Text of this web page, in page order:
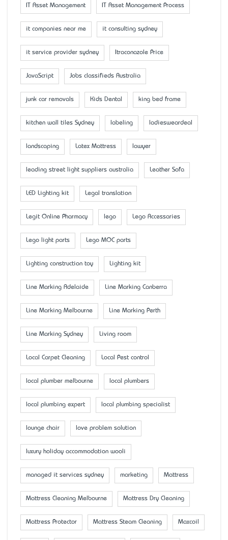
IT Asset Management IT Asset Management Process
it companies near me it consulting sydney
it service provider sydney Itraconazole Price
JavaScript Jobs classifieds Australia
junk car removals Kids Dental king bed frame
kitchen wall tiles Sydney labeling ladiesweardeal
landscaping Latex Mattress lawyer
leading street light suppliers australia Leather Sofa
LED Lighting kit Legal translation
Legit Online Pharmacy lego Lego Accessaries
Lego light parts Lego MOC parts
Lighting construction toy Lighting kit
Line Marking Adelaide Line Marking Canberra
Line Marking Melbourne Line Marking Perth
Line Marking Sydney Living room
Local Carpet Cleaning Local Pest control
local plumber melbourne local plumbers
local plumbing expert local plumbing specialist
lounge chair love problem solution
luxury holiday accommodation wooli
managed it services sydney marketing Mattress
Mattress Cleaning Melbourne Mattress Dry Cleaning
Mattress Protector Mattress Steam Cleaning Maxcoil